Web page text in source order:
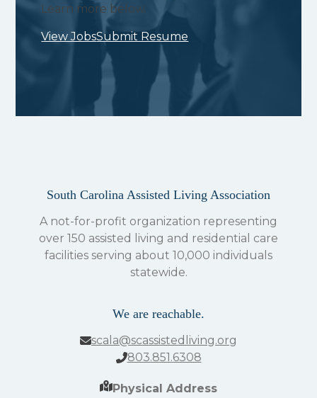
Learn more below.
View JobsSubmit Resume
South Carolina Assisted Living Association
A not-for-profit organization representing
over 150 assisted living and residential care
facilities serving about 10,000 individuals
statewide.
We are reachable.
scala@scassistedliving.org
803.851.6308
Physical Address